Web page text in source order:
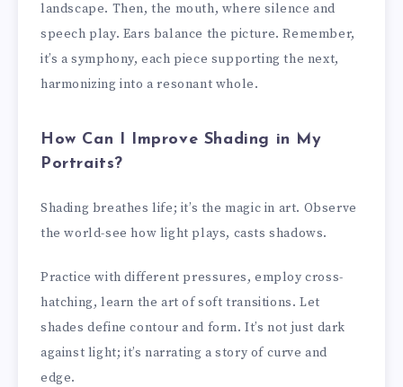
landscape. Then, the mouth, where silence and
speech play. Ears balance the picture. Remember,
it’s a symphony, each piece supporting the next,
harmonizing into a resonant whole.
How Can I Improve Shading in My
Portraits?
Shading breathes life; it’s the magic in art. Observe
the world-see how light plays, casts shadows.
Practice with different pressures, employ cross-
hatching, learn the art of soft transitions. Let
shades define contour and form. It’s not just dark
against light; it’s narrating a story of curve and
edge.